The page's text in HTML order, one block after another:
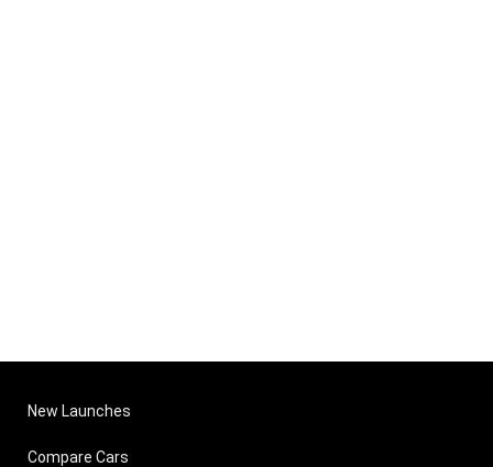
New Launches
Compare Cars